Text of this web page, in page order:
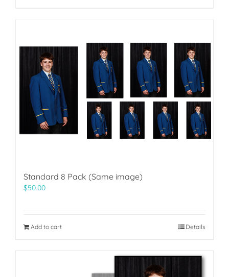
Standard 8 Pack (Same image)
$50.00
Add to cart Details